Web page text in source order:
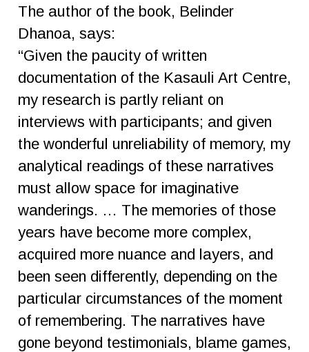
The author of the book, Belinder
Dhanoa, says:
“Given the paucity of written
documentation of the Kasauli Art Centre,
my research is partly reliant on
interviews with participants; and given
the wonderful unreliability of memory, my
analytical readings of these narratives
must allow space for imaginative
wanderings. … The memories of those
years have become more complex,
acquired more nuance and layers, and
been seen differently, depending on the
particular circumstances of the moment
of remembering. The narratives have
gone beyond testimonials, blame games,